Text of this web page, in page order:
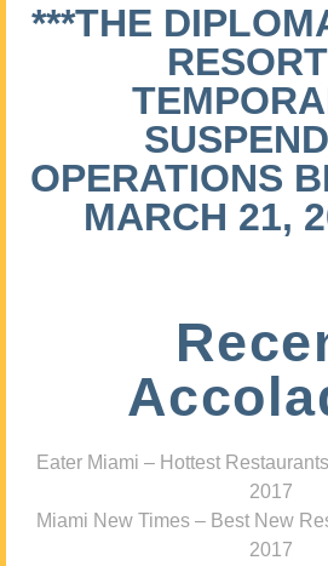
***THE
OPERATIONS
MARCH 21,
Eater Miami – Hottest
2017
Miami New Times – Best New
2017